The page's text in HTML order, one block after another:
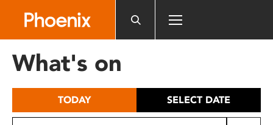
includes
What's on
TODAY SELECT DATE